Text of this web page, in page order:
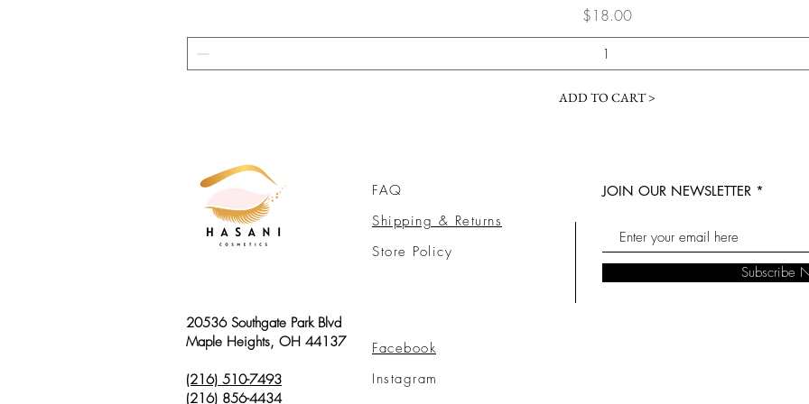
Price
$18.00
ADD TO CART >
FAQ
Shipping & Returns
Store Policy
20536 Southgate Park Blvd
Maple Heights, OH 44137
(216) 510-7493
(216) 856-4434
Facebook
Instagram
JOIN OUR NEWSLETTER
Subscribe